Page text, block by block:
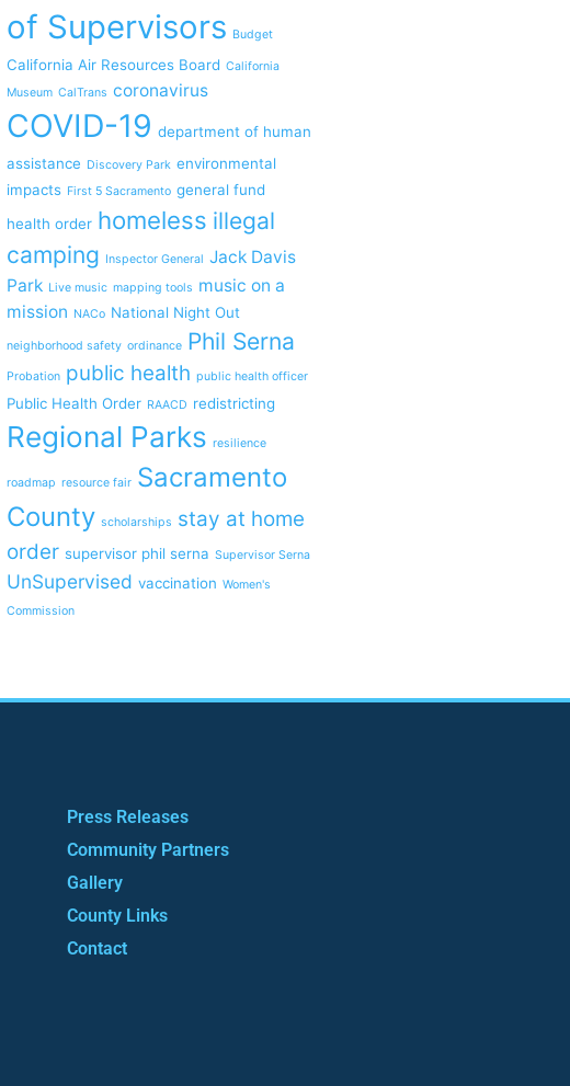
of Supervisors Budget
California Air Resources Board California
Museum CalTrans coronavirus
COVID-19 department of human
assistance Discovery Park environmental
impacts First 5 Sacramento general fund
health order homeless illegal
camping Inspector General Jack Davis
Park Live music mapping tools music on a
mission NACo National Night Out
neighborhood safety ordinance Phil Serna
Probation public health public health officer
Public Health Order RAACD redistricting
Regional Parks resilience
roadmap resource fair Sacramento
County scholarships stay at home
order supervisor phil serna Supervisor Serna
UnSupervised vaccination Women's
Commission
Press Releases
Community Partners
Gallery
County Links
Contact